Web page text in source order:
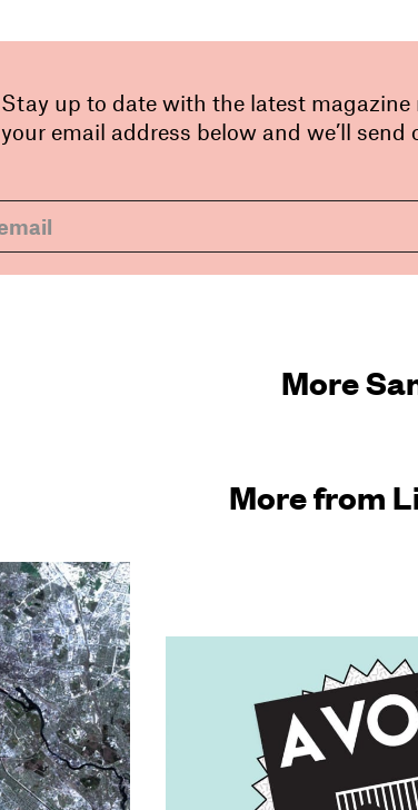
Stay up to date with the latest
your email address below and we’ll
More
More from